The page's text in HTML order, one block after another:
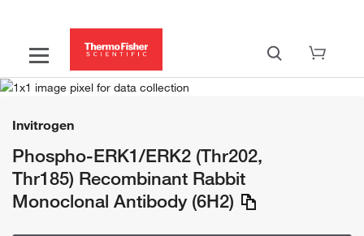
Invitrogen
Phospho-ERK1/ERK2 (Thr202,
Thr185) Recombinant Rabbit
Monoclonal Antibody (6H2)